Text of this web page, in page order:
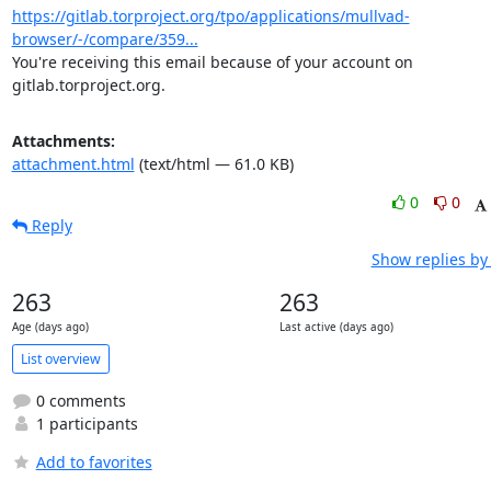
https://gitlab.torproject.org/tpo/applications/mullvad-
browser/-/compare/359...
You're receiving this email because of your account on
gitlab.torproject.org.
Attachments:
attachment.html (text/html — 61.0 KB)
0
0
Reply
Show replies
263
Age (days ago)
263
Last active (days ago)
List overview
0 comments
1 participants
Add to favorites